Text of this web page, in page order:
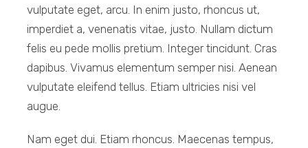
vulputate eget, arcu. In enim justo, rhoncus ut,
imperdiet a, venenatis vitae, justo. Nullam dictum
felis eu pede mollis pretium. Integer tincidunt. Cras
dapibus. Vivamus elementum semper nisi. Aenean
vulputate eleifend tellus. Etiam ultricies nisi vel
augue.
Nam eget dui. Etiam rhoncus. Maecenas tempus,